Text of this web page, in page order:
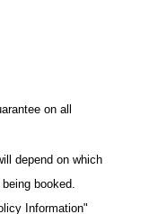
on all
depend on which
booked.
Information"